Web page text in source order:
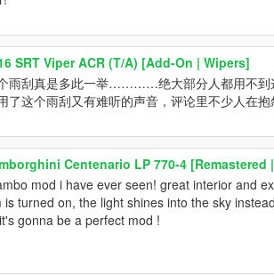
SRT Viper ACR (T/A) [Add-On | Wipers]
雨刮真是多此一举…………绝大部分人都用不到
了这个雨刮又有难听的声音，评论里不少人在
Centenario LP 770-4 [Remastered
mod i have ever seen! great interior and
turned on, the light shines into the sky
gonna be a perfect mod !